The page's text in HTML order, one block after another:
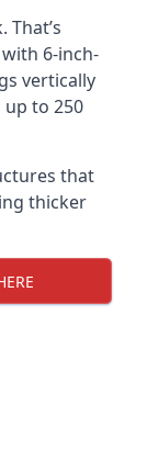
That’s
6-inch-
vertically
to 250
that
thicker